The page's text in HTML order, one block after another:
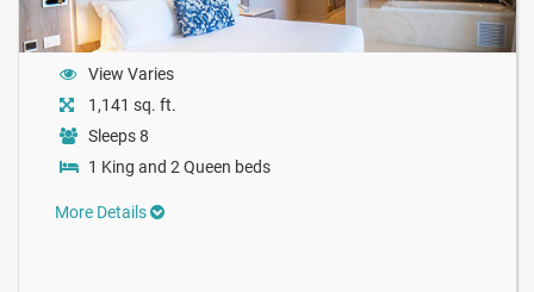
View Varies
1,141 sq. ft.
Sleeps 8
1 King and 2 Queen beds
More Details